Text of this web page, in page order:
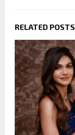
RELATED POSTS